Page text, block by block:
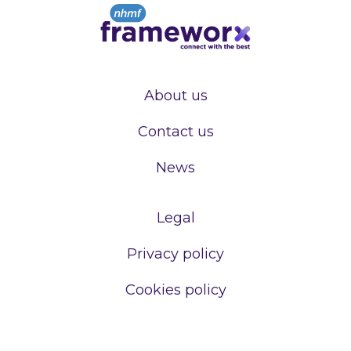
About us
Contact us
News
Legal
Privacy policy
Cookies policy